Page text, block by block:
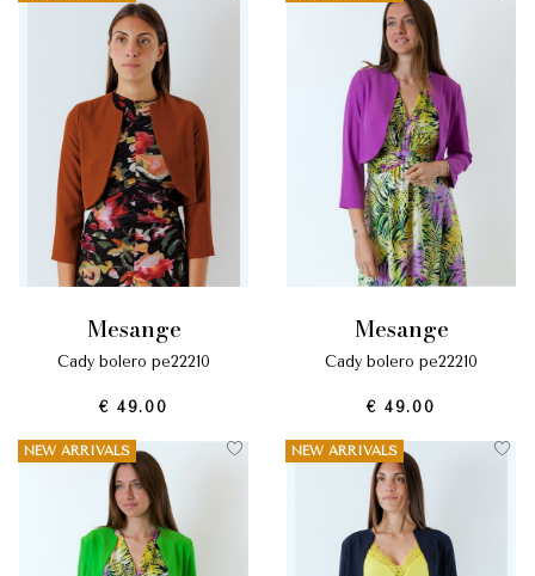
mesange
cady bolero pe22210
€ 49.00
mesange
cady bolero pe22210
€ 49.00
NEW ARRIVALS NEW ARRIVALS